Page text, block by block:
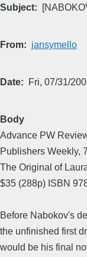
Subject
From jansymello
Date Fri, 07/31/
Body
Advance PW
Publishers Weekly,
The Original of
$35 (288p) ISBN
Before Nabokov's
the unfinished first
would be his final